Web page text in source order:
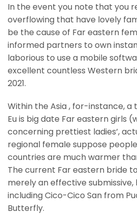
In the event you note that you
overflowing that have lovely
be the cause of Far eastern
informed partners to own
laborious to use a mobile
excellent countless Western
2021.
Within the Asia , for-instance,
Eu is big date Far eastern girls
concerning prettiest ladies’,
regional female suppose
countries are much warmer
The current Far eastern bride
merely an effective submissive,
including Cico-Cico San from
Butterfly.